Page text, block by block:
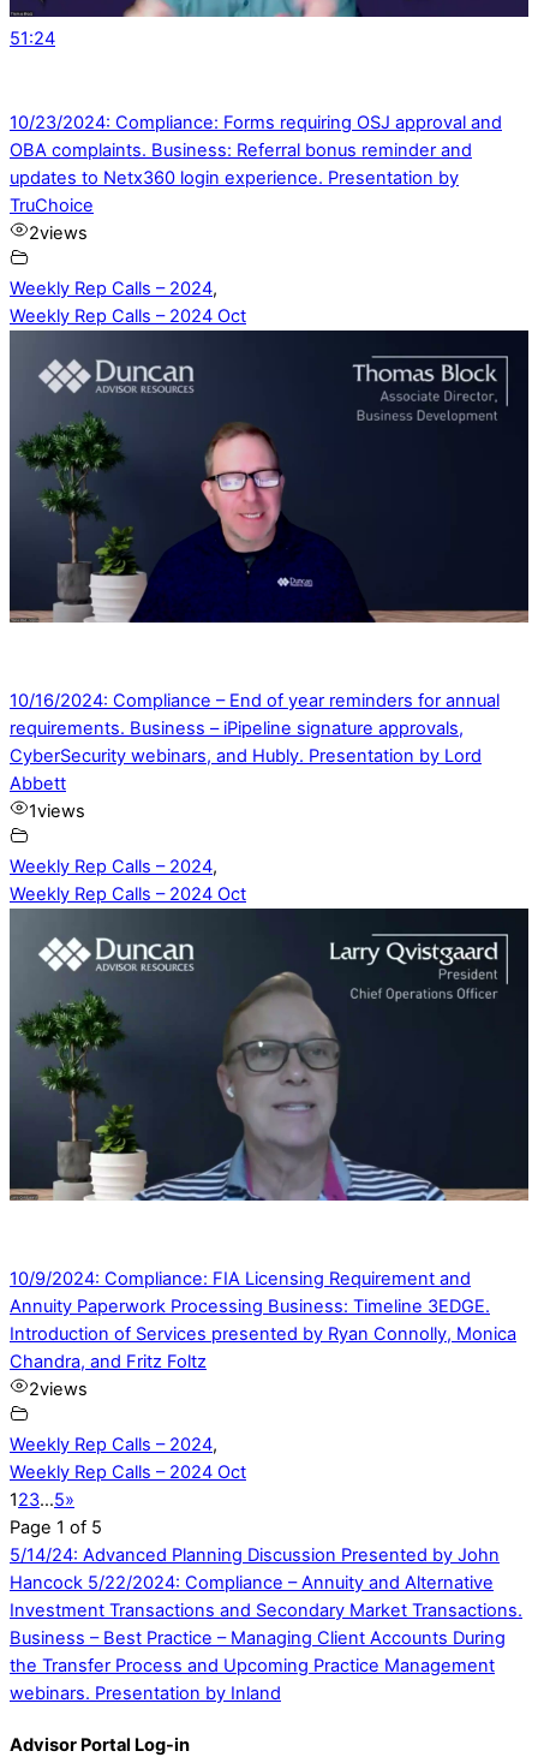
51:24
10/23/2024: Compliance: Forms requiring OSJ approval and
OBA complaints. Business: Referral bonus reminder and
updates to Netx360 login experience. Presentation by
TruChoice
2views
Weekly Rep Calls – 2024,
Weekly Rep Calls – 2024 Oct
10/16/2024: Compliance – End of year reminders for annual
requirements. Business – iPipeline signature approvals,
CyberSecurity webinars, and Hubly. Presentation by Lord
Abbett
1views
Weekly Rep Calls – 2024,
Weekly Rep Calls – 2024 Oct
10/9/2024: Compliance: FIA Licensing Requirement and
Annuity Paperwork Processing Business: Timeline 3EDGE.
Introduction of Services presented by Ryan Connolly, Monica
Chandra, and Fritz Foltz
2views
Weekly Rep Calls – 2024,
Weekly Rep Calls – 2024 Oct
123…5»
Page 1 of 5
5/14/24: Advanced Planning Discussion Presented by John
Hancock 5/22/2024: Compliance – Annuity and Alternative
Investment Transactions and Secondary Market Transactions.
Business – Best Practice – Managing Client Accounts During
the Transfer Process and Upcoming Practice Management
webinars. Presentation by Inland
Advisor Portal Log-in